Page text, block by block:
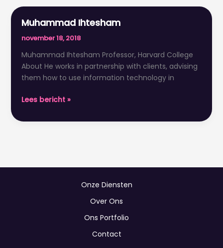
Muhammad Ihtesham
november 18, 2018
Muhammad Ihtesham Professor, Harvard College
About He works in partnership with clients, advising
them how to use information technology in
Muhammad
Ihtesham
Lees bericht »
Onze Diensten
Over Ons
Ons Portfolio
Contact